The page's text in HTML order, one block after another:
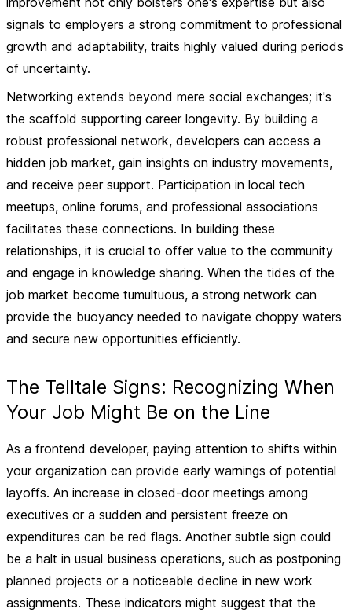
signals to employers a strong commitment to professional
growth and adaptability, traits highly valued during periods
of uncertainty.
Networking extends beyond mere social exchanges; it's
the scaffold supporting career longevity. By building a
robust professional network, developers can access a
hidden job market, gain insights on industry movements,
and receive peer support. Participation in local tech
meetups, online forums, and professional associations
facilitates these connections. In building these
relationships, it is crucial to offer value to the community
and engage in knowledge sharing. When the tides of the
job market become tumultuous, a strong network can
provide the buoyancy needed to navigate choppy waters
and secure new opportunities efficiently.
The Telltale Signs: Recognizing When
Your Job Might Be on the Line
As a frontend developer, paying attention to shifts within
your organization can provide early warnings of potential
layoffs. An increase in closed-door meetings among
executives or a sudden and persistent freeze on
expenditures can be red flags. Another subtle sign could
be a halt in usual business operations, such as postponing
planned projects or a noticeable decline in new work
assignments. These indicators might suggest that the